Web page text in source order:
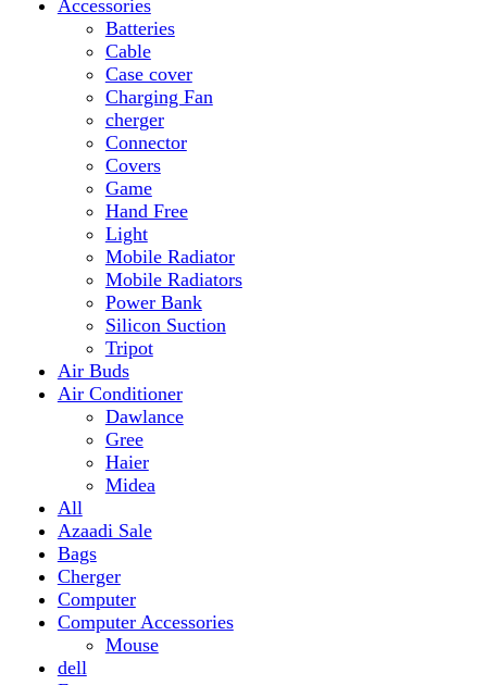
Charging Fan
cherger
Connector
Covers
Game
Hand Free
Light
Mobile Radiator
Mobile Radiators
Power Bank
Silicon Suction
Tripot
Air Buds
Air Conditioner
Dawlance
Gree
Haier
Midea
All
Azaadi Sale
Bags
Cherger
Computer
Computer Accessories
dell
Fragrances
Game
Playstation
Games Accessories
Gaming PC
Geyser